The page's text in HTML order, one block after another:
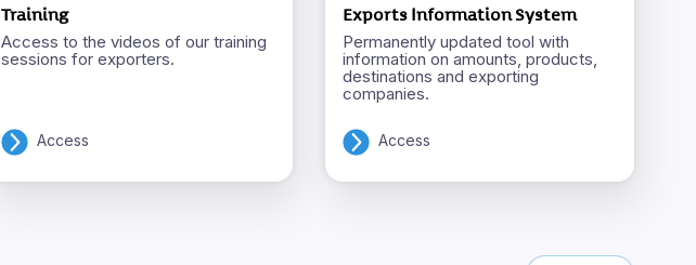
Training
Access to the videos of our training
sessions for exporters.
Access
Exports Information System
Permanently updated tool with
information on amounts, products,
destinations and exporting
companies.
Access